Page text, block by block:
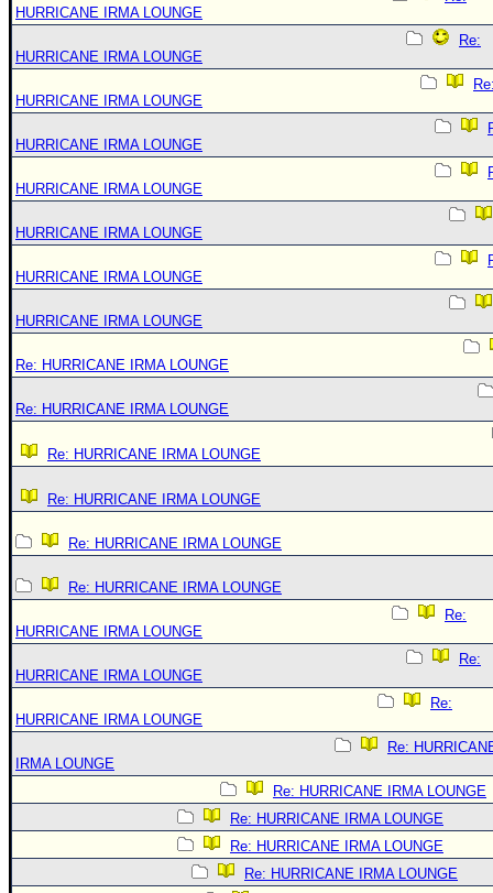
HURRICANE IRMA LOUNGE
Re:
HURRICANE IRMA LOUNGE
HURRICANE IRMA LOUNGE
HURRICANE IRMA LOUNGE
HURRICANE IRMA LOUNGE
HURRICANE IRMA LOUNGE
HURRICANE IRMA LOUNGE
HURRICANE IRMA LOUNGE
Re: HURRICANE IRMA LOUNGE
Re: HURRICANE IRMA LOUNGE
Re: HURRICANE IRMA LOUNGE
Re: HURRICANE IRMA LOUNGE
Re: HURRICANE IRMA LOUNGE
Re: HURRICANE IRMA LOUNGE
Re:
HURRICANE IRMA LOUNGE
Re:
HURRICANE IRMA LOUNGE
Re:
HURRICANE IRMA LOUNGE
Re:
IRMA LOUNGE
Re: HURRICANE IRMA LOUNGE
Re: HURRICANE IRMA LOUNGE
Re: HURRICANE IRMA LOUNGE
Re: HURRICANE IRMA LOUNGE